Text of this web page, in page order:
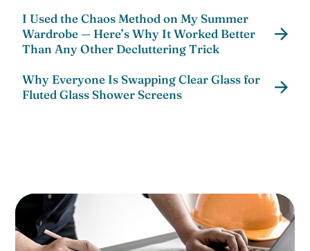
I Used the Chaos Method on My Summer
Wardrobe — Here’s Why It Worked Better
Than Any Other Decluttering Trick
Why Everyone Is Swapping Clear Glass for
Fluted Glass Shower Screens